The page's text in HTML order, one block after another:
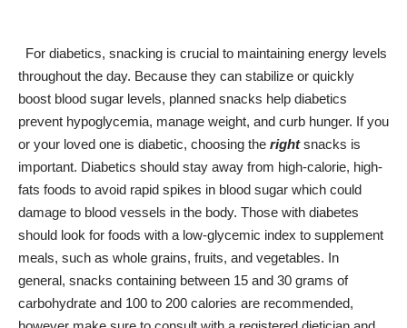
For diabetics, snacking is crucial to maintaining energy levels
throughout the day. Because they can stabilize or quickly
boost blood sugar levels, planned snacks help diabetics
prevent hypoglycemia, manage weight, and curb hunger. If you
or your loved one is diabetic, choosing the rightsnacks is
important. Diabetics should stay away from high-calorie, high-
fats foods to avoid rapid spikes in blood sugar which could
damage to blood vessels in the body. Those with diabetes
should look for foods with a low-glycemic index to supplement
meals, such as whole grains, fruits, and vegetables. In
general, snacks containing between 15 and 30 grams of
carbohydrate and 100 to 200 calories are recommended,